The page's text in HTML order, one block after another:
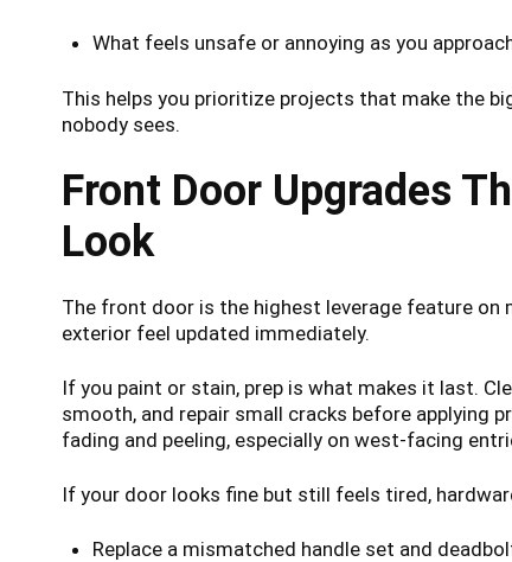
What feels unsafe or annoying as you
This helps you prioritize projects that make the
nobody sees.
Front Door Upgrades
Look
The front door is the highest leverage feature on
exterior feel updated immediately.
If you paint or stain, prep is what makes it last.
smooth, and repair small cracks before applying
fading and peeling, especially on west-facing
If your door looks fine but still feels tired,
Replace a mismatched handle set and